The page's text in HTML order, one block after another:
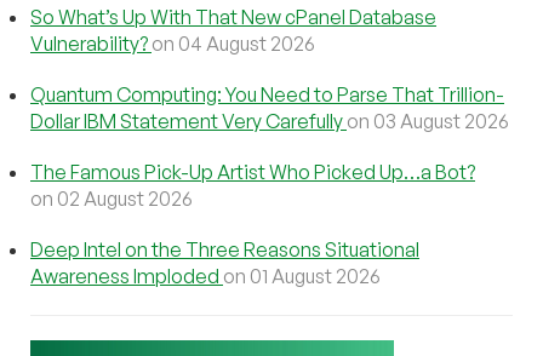
So What’s Up With That New cPanel Database
Vulnerability? on 04 August 2026
Quantum Computing: You Need to Parse That Trillion-
Dollar IBM Statement Very Carefully on 03 August 2026
The Famous Pick-Up Artist Who Picked Up…a Bot?
on 02 August 2026
Deep Intel on the Three Reasons Situational
Awareness Imploded on 01 August 2026